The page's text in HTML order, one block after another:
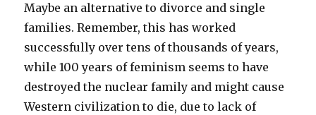
Maybe an alternative to divorce and single
families. Remember, this has worked
successfully over tens of thousands of years,
while 100 years of feminism seems to have
destroyed the nuclear family and might cause
Western civilization to die, due to lack of